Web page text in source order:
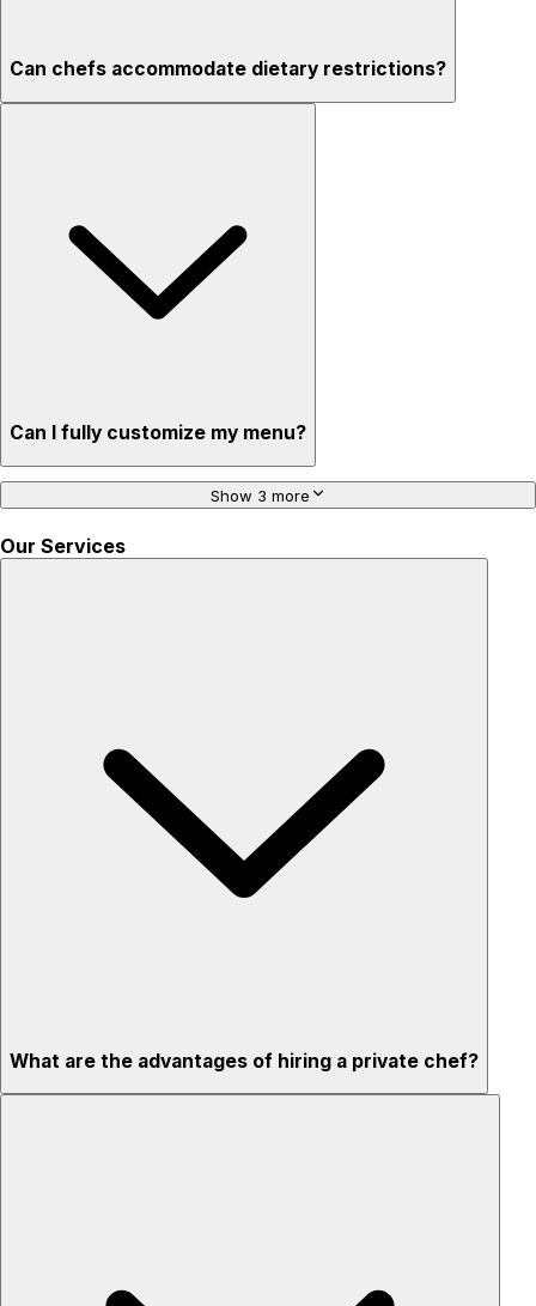
Can chefs accommodate dietary restrictions?
Can I fully customize my menu?
Show 3 more
Our Services
What are the advantages of hiring a private chef?
Privacy – skip crowded restaurants